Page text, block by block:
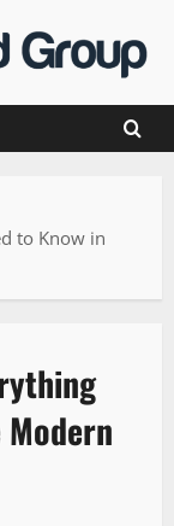
to Know in